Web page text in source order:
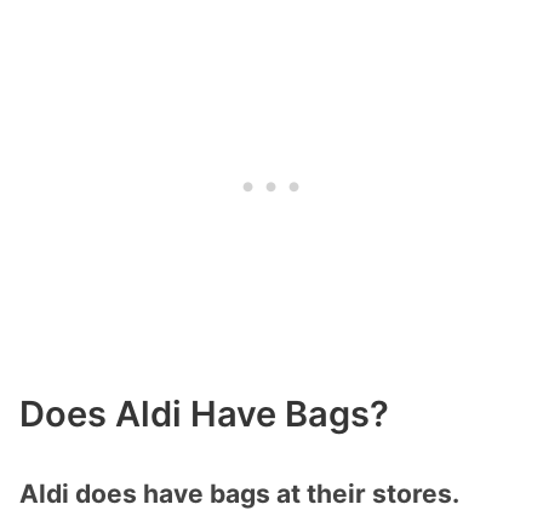
Does Aldi Have Bags?
Aldi does have bags at their stores.